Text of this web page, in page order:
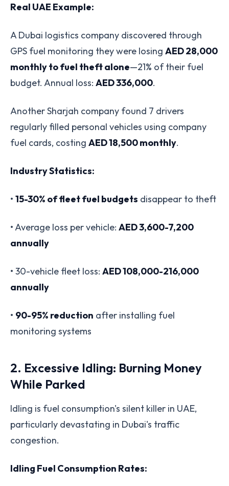
Real UAE Example:
A Dubai logistics company discovered through
GPS fuel monitoring they were losing AED 28,000
monthly to fuel theft alone—21% of their fuel
budget. Annual loss: AED 336,000.
Another Sharjah company found 7 drivers
regularly filled personal vehicles using company
fuel cards, costing AED 18,500 monthly.
Industry Statistics:
• 15-30% of fleet fuel budgets disappear to theft
• Average loss per vehicle: AED 3,600-7,200
annually
• 30-vehicle fleet loss: AED 108,000-216,000
annually
• 90-95% reduction after installing fuel
monitoring systems
2. Excessive Idling: Burning Money
While Parked
Idling is fuel consumption's silent killer in UAE,
particularly devastating in Dubai's traffic
congestion.
Idling Fuel Consumption Rates: